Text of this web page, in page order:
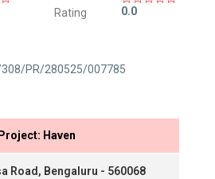
Rating
0.0
PR/280525/007785
Project: Haven
Road, Bengaluru - 560068